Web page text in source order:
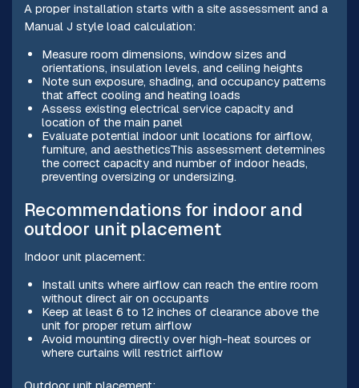
A proper installation starts with a site assessment and a
Manual J style load calculation:
Measure room dimensions, window sizes and
orientations, insulation levels, and ceiling heights
Note sun exposure, shading, and occupancy patterns
that affect cooling and heating loads
Assess existing electrical service capacity and
location of the main panel
Evaluate potential indoor unit locations for airflow,
furniture, and aestheticsThis assessment determines
the correct capacity and number of indoor heads,
preventing oversizing or undersizing.
Recommendations for indoor and
outdoor unit placement
Indoor unit placement:
Install units where airflow can reach the entire room
without direct air on occupants
Keep at least 6 to 12 inches of clearance above the
unit for proper return airflow
Avoid mounting directly over high-heat sources or
where curtains will restrict airflow